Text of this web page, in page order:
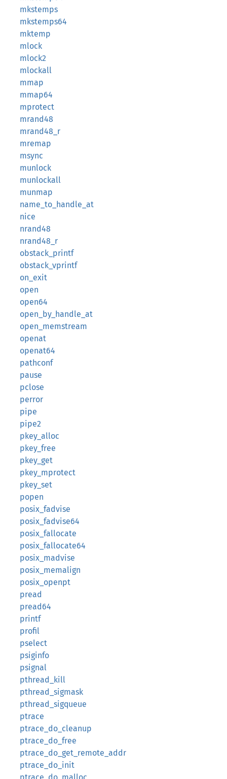
mkstemps
mkstemps64
mktemp
mlock
mlock2
mlockall
mmap
mmap64
mprotect
mrand48
mrand48_r
mremap
msync
munlock
munlockall
munmap
name_to_handle_at
nice
nrand48
nrand48_r
obstack_printf
obstack_vprintf
on_exit
open
open64
open_by_handle_at
open_memstream
openat
openat64
pathconf
pause
pclose
perror
pipe
pipe2
pkey_alloc
pkey_free
pkey_get
pkey_mprotect
pkey_set
popen
posix_fadvise
posix_fadvise64
posix_fallocate
posix_fallocate64
posix_madvise
posix_memalign
posix_openpt
pread
pread64
printf
profil
pselect
psiginfo
psignal
pthread_kill
pthread_sigmask
pthread_sigqueue
ptrace
ptrace_do_cleanup
ptrace_do_free
ptrace_do_get_remote_addr
ptrace_do_init